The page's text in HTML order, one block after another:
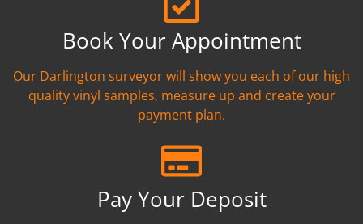
Book Your Appointment
Our Darlington surveyor will show you each of our high
quality vinyl samples, measure up and create your
payment plan.
Pay Your Deposit